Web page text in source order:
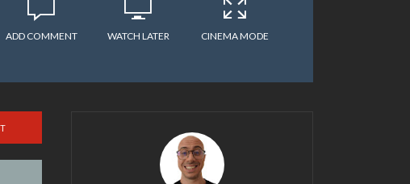
ADD COMMENT WATCH LATER CINEMA MODE